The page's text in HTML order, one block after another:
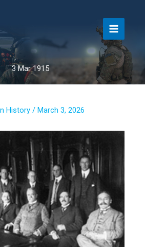
3 Mar 1915
History / March 3, 2026